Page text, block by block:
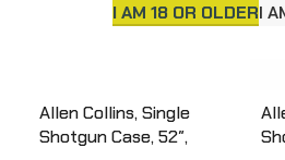
I AM 18 OR OLDERI
Allen Collins, Single
Shotgun Case, 52″,